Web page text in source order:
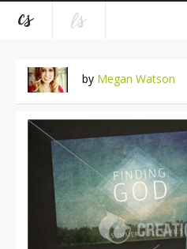
by Megan Watson